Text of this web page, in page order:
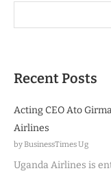
Recent Posts
Acting CEO Ato
Airlines
by BusinessTimes Ug
Uganda Airlines is